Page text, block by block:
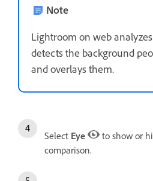
Note
Lightroom on web
detects the background
and overlays them.
Select Eye
to show or
comparison.